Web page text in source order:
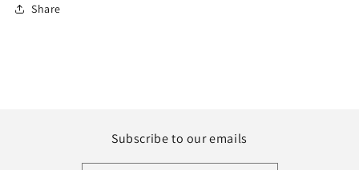
Share
Subscribe to our emails